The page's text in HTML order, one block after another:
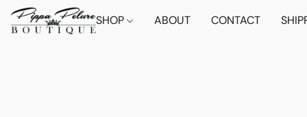
SHOP ABOUT CONTACT